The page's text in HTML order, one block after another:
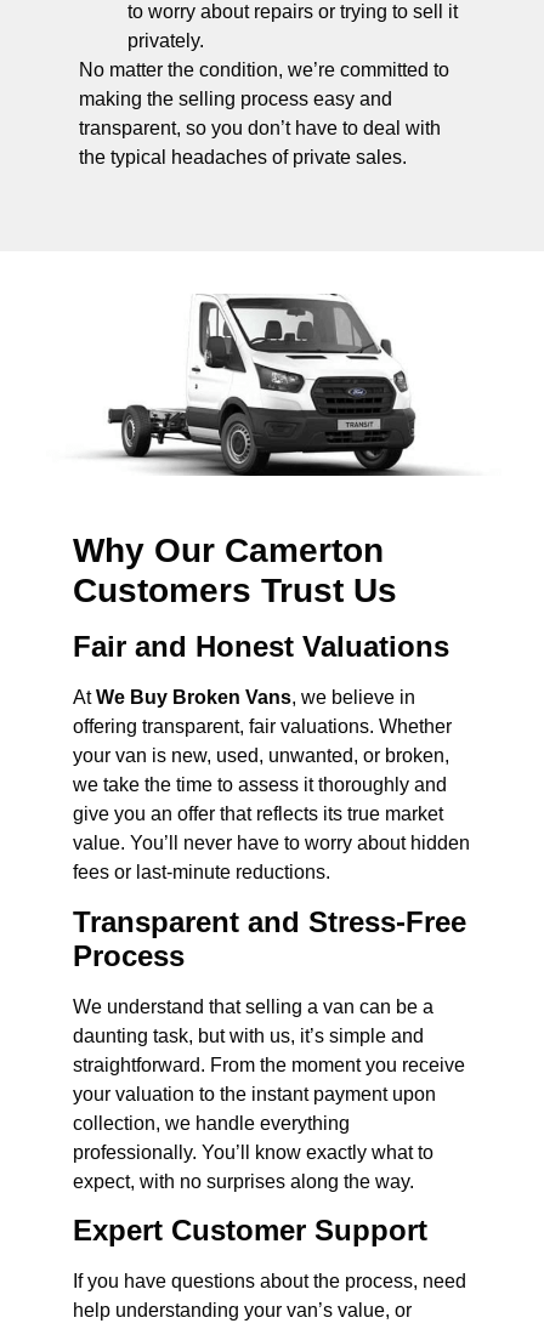
to worry about repairs or trying to sell it
privately.
No matter the condition, we’re committed to
making the selling process easy and
transparent, so you don’t have to deal with
the typical headaches of private sales.
Why Our Camerton
Customers Trust Us
Fair and Honest Valuations
AtWe Buy Broken Vans, we believe in
offering transparent, fair valuations. Whether
your van is new, used, unwanted, or broken,
we take the time to assess it thoroughly and
give you an offer that reflects its true market
value. You’ll never have to worry about hidden
fees or last-minute reductions.
Transparent and Stress-Free
Process
We understand that selling a van can be a
daunting task, but with us, it’s simple and
straightforward. From the moment you receive
your valuation to the instant payment upon
collection, we handle everything
professionally. You’ll know exactly what to
expect, with no surprises along the way.
Expert Customer Support
If you have questions about the process, need
help understanding your van’s value, or